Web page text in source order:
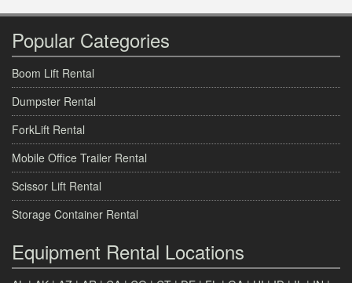
Popular Categories
Boom Lift Rental
Dumpster Rental
ForkLift Rental
Mobile Office Trailer Rental
Scissor Lift Rental
Storage Container Rental
Equipment Rental Locations